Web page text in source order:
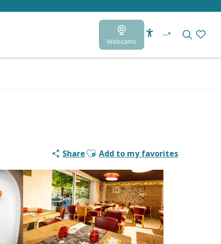
Webcams
--°
ShareAjouter aux favoris
Add to my favorites